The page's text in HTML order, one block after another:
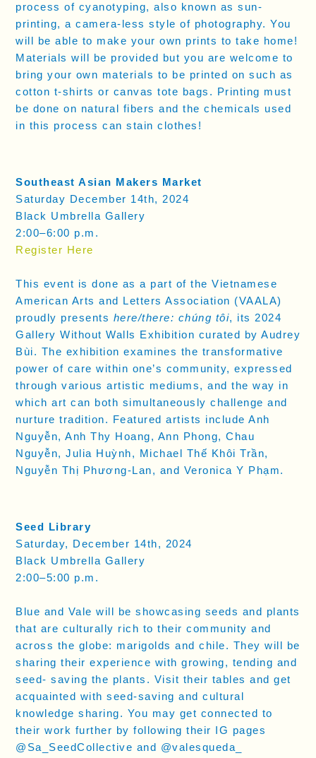
process of cyanotyping, also known as sun-
printing, a camera-less style of photography. You
will be able to make your own prints to take home!
Materials will be provided but you are welcome to
bring your own materials to be printed on such as
cotton t-shirts or canvas tote bags. Printing must
be done on natural fibers and the chemicals used
in this process can stain clothes!
Southeast Asian Makers Market
Saturday December 14th, 2024
Black Umbrella Gallery
2:00–6:00 p.m.
Register Here
This event is done as a part of the Vietnamese
American Arts and Letters Association (VAALA)
proudly presents here/there: chúng tôi, its 2024
Gallery Without Walls Exhibition curated by Audrey
Bùi. The exhibition examines the transformative
power of care within one’s community, expressed
through various artistic mediums, and the way in
which art can both simultaneously challenge and
nurture tradition. Featured artists include Anh
Nguyễn, Anh Thy Hoang, Ann Phong, Chau
Nguyễn, Julia Huỳnh, Michael Thế Khôi Trần,
Nguyễn Thị Phương-Lan, and Veronica Y Phạm.
Seed Library
Saturday, December 14th, 2024
Black Umbrella Gallery
2:00–5:00 p.m.
Blue and Vale will be showcasing seeds and plants
that are culturally rich to their community and
across the globe: marigolds and chile. They will be
sharing their experience with growing, tending and
seed- saving the plants. Visit their tables and get
acquainted with seed-saving and cultural
knowledge sharing. You may get connected to
their work further by following their IG pages
@Sa_SeedCollective and @valesqueda_